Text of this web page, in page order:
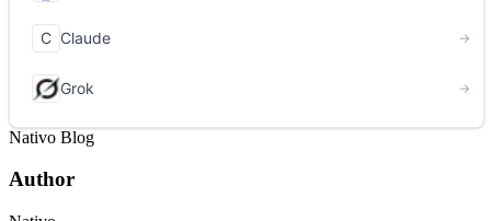
Nativo Blog
Author